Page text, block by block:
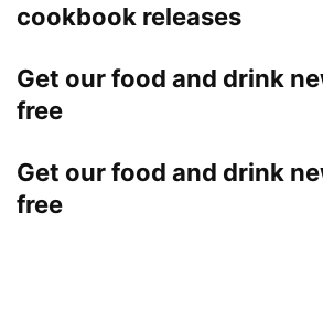
cookbook releases
Get our food and drink
free
Get our food and drink
free